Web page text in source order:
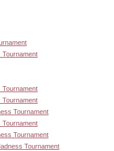
Tournament
Tournament
Tournament
Tournament
Tournament
Tournament
Tournament